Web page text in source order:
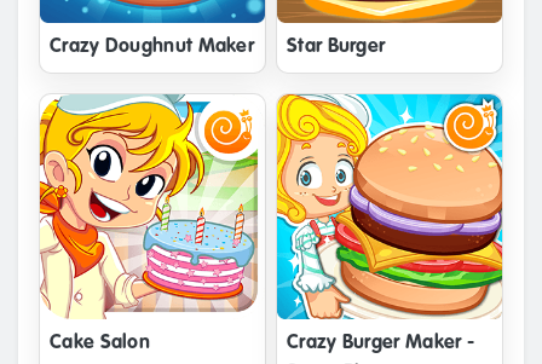
Crazy Doughnut Maker Star Burger
Cake Salon
Crazy Burger Maker -